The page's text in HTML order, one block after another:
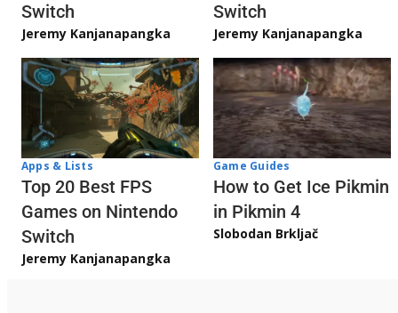
Switch
Jeremy Kanjanapangka
Switch
Jeremy Kanjanapangka
Apps & Lists
Top 20 Best FPS
Games on Nintendo
Switch
Jeremy Kanjanapangka
Game Guides
How to Get Ice Pikmin
in Pikmin 4
Slobodan Brkljač